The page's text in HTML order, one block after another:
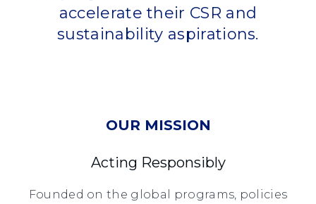
accelerate their CSR and
sustainability aspirations.
OUR MISSION
Acting Responsibly
Founded on the global programs, policies